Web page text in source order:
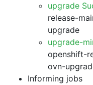
upgrade
release-
upgrade
upgrade-
openshift-
ovn-
Informing jobs